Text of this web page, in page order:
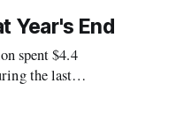
Year's End
spent $4.4
the last